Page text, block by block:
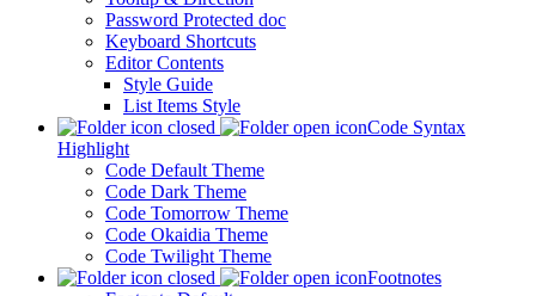
Password Protected doc
Keyboard Shortcuts
Editor Contents
Style Guide
List Items Style
Code Syntax
Highlight
Code Default Theme
Code Dark Theme
Code Tomorrow Theme
Code Okaidia Theme
Code Twilight Theme
Footnotes